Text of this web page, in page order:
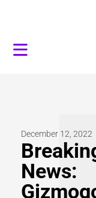
December 12, 2022
News: